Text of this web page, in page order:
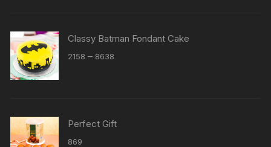
Classy Batman Fondant Cake
2158 – 8638
Perfect Gift
869